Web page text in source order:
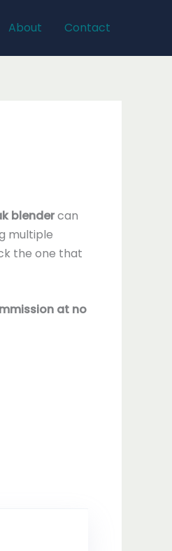
About Contact
blendercan
multiple
the one that
at no